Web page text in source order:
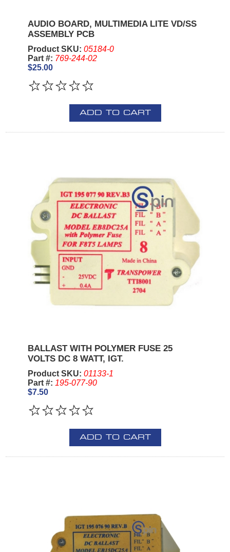
AUDIO BOARD, MULTIMEDIA LITE VD/SS
ASSEMBLY PCB
Product SKU: 05184-0
Part #: 769-244-02
$25.00
ADD TO CART
BALLAST WITH POLYMER FUSE 25
VOLTS DC 8 WATT, IGT.
Product SKU: 01133-1
Part #: 195-077-90
$7.50
ADD TO CART